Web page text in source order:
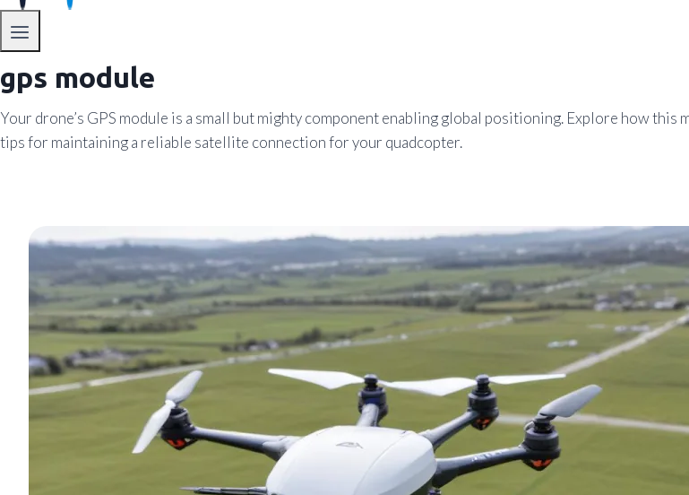
gps module
Your drone’s GPS module is a small but mighty component enabling global positioning. Explore how
tips for maintaining a reliable satellite connection for your quadcopter.